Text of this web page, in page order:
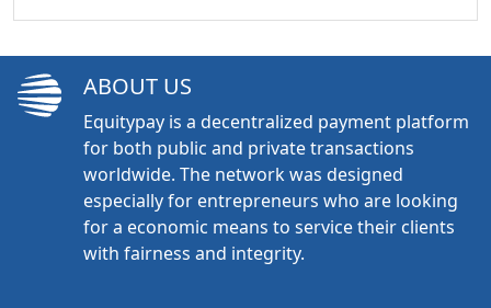
ABOUT US
Equitypay is a decentralized payment platform
for both public and private transactions
worldwide. The network was designed
especially for entrepreneurs who are looking
for a economic means to service their clients
with fairness and integrity.